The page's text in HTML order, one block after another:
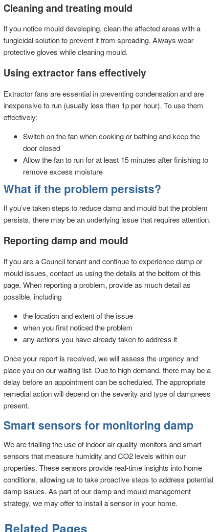
Cleaning and treating mould
If you notice mould developing, clean the affected areas with a
fungicidal solution to prevent it from spreading. Always wear
protective gloves while cleaning mould.
Using extractor fans effectively
Extractor fans are essential in preventing condensation and are
inexpensive to run (usually less than 1p per hour). To use them
effectively:
Switch on the fan when cooking or bathing and keep the
door closed
Allow the fan to run for at least 15 minutes after finishing to
remove excess moisture
What if the problem persists?
If you’ve taken steps to reduce damp and mould but the problem
persists, there may be an underlying issue that requires attention.
Reporting damp and mould
If you are a Council tenant and continue to experience damp or
mould issues, contact us using the details at the bottom of this
page. When reporting a problem, provide as much detail as
possible, including
the location and extent of the issue
when you first noticed the problem
any actions you have already taken to address it
Once your report is received, we will assess the urgency and
place you on our waiting list. Due to high demand, there may be a
delay before an appointment can be scheduled. The appropriate
remedial action will depend on the severity and type of dampness
present.
Smart sensors for monitoring damp
We are trialling the use of indoor air quality monitors and smart
sensors that measure humidity and CO2 levels within our
properties. These sensors provide real-time insights into home
conditions, allowing us to take proactive steps to address potential
damp issues. As part of our damp and mould management
strategy, we may offer to install a sensor in your home.
Related Pages